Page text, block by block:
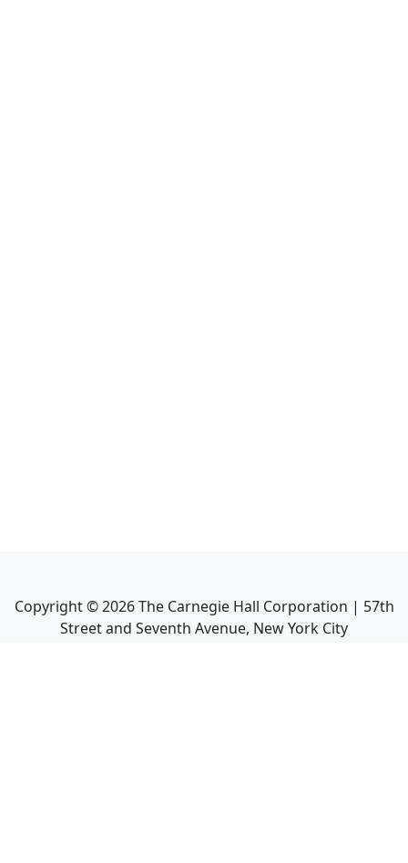
Copyright ©2026The Carnegie Hall Corporation | 57th
Street and Seventh Avenue, New York City